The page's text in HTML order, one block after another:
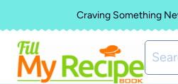
to
content
Craving Something
Search
for: